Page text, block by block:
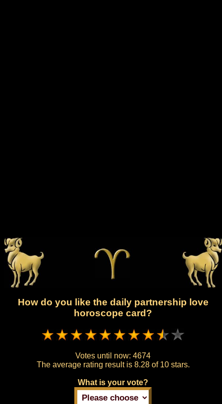
How do you like the daily partnership love
horoscope card?
Votes until now: 4674
The average rating result is 8.28 of 10 stars.
What is your vote?